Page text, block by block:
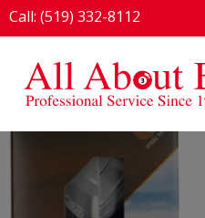
Call: (519) 332-8112
1924